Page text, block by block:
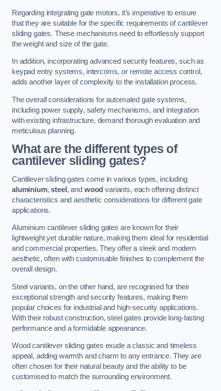
Regarding integrating gate motors, it’s imperative to ensure
that they are suitable for the specific requirements of cantilever
sliding gates. These mechanisms need to effortlessly support
the weight and size of the gate.
In addition, incorporating advanced security features, such as
keypad entry systems, intercoms, or remote access control,
adds another layer of complexity to the installation process.
The overall considerations for automated gate systems,
including power supply, safety mechanisms, and integration
with existing infrastructure, demand thorough evaluation and
meticulous planning.
What are the different types of
cantilever sliding gates?
Cantilever sliding gates come in various types, including
aluminium,steel , and wood variants, each offering distinct
characteristics and aesthetic considerations for different gate
applications.
Aluminium cantilever sliding gates are known for their
lightweight yet durable nature, making them ideal for residential
and commercial properties. They offer a sleek and modern
aesthetic, often with customisable finishes to complement the
overall design.
Steel variants, on the other hand, are recognised for their
exceptional strength and security features, making them
popular choices for industrial and high-security applications.
With their robust construction, steel gates provide long-lasting
performance and a formidable appearance.
Wood cantilever sliding gates exude a classic and timeless
appeal, adding warmth and charm to any entrance. They are
often chosen for their natural beauty and the ability to be
customised to match the surrounding environment.